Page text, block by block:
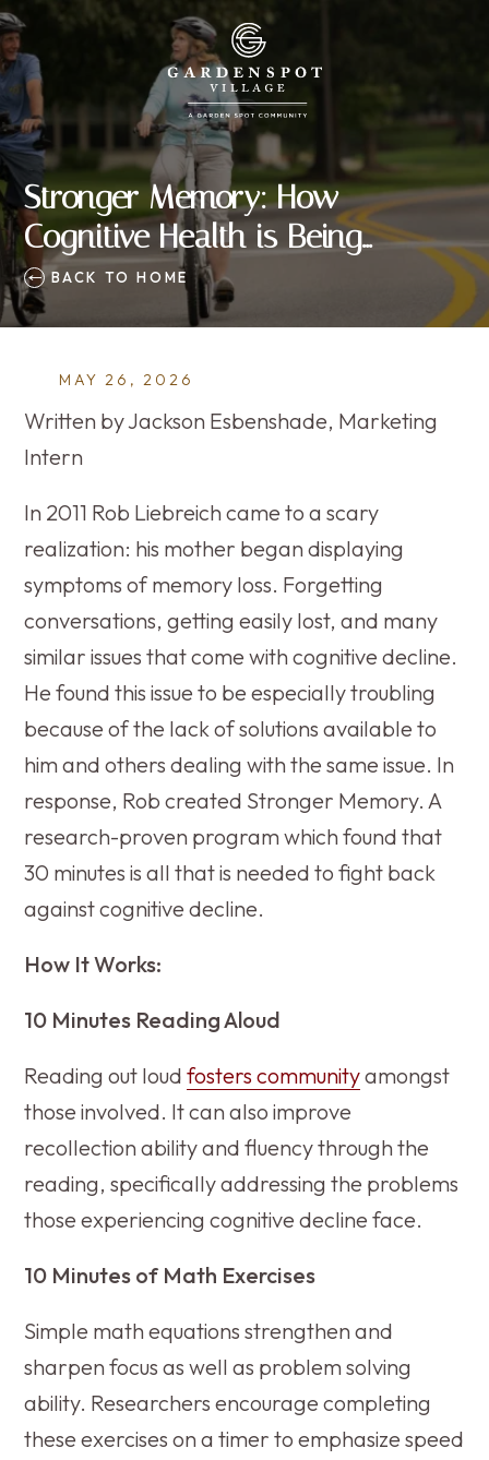
Stronger Memory: How
Cognitive Health is Being
Reclaimed, 30 Minutes at a Time
BACK TO HOME
MAY 26, 2026
Written by Jackson Esbenshade, Marketing
Intern
In 2011 Rob Liebreich came to a scary
realization: his mother began displaying
symptoms of memory loss. Forgetting
conversations, getting easily lost, and many
similar issues that come with cognitive decline.
He found this issue to be especially troubling
because of the lack of solutions available to
him and others dealing with the same issue. In
response, Rob created Stronger Memory. A
research-proven program which found that
30 minutes is all that is needed to fight back
against cognitive decline.
How It Works:
10 Minutes Reading Aloud
Reading out loud fosters communityamongst
those involved. It can also improve
recollection ability and fluency through the
reading, specifically addressing the problems
those experiencing cognitive decline face.
10 Minutes of Math Exercises
Simple math equations strengthen and
sharpen focus as well as problem solving
ability. Researchers encourage completing
these exercises on a timer to emphasize speed